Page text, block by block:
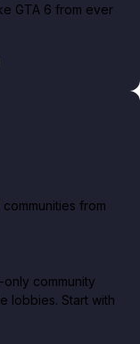
GTA 6 from ever
from
community
lobbies. Start with